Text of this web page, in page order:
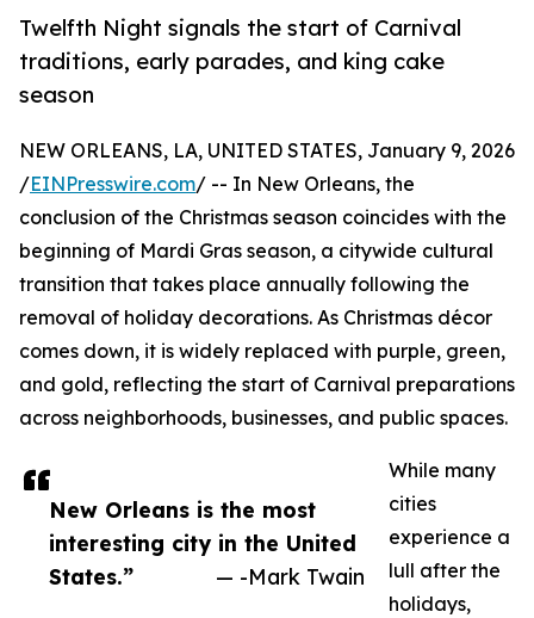
Twelfth Night signals the start of Carnival
traditions, early parades, and king cake
season
New Orleans is the most
interesting city in the United
States.”
— -Mark Twain
NEW ORLEANS, LA, UNITED STATES, January 9, 2026
/EINPresswire.com/ -- In New Orleans, the
conclusion of the Christmas season coincides with the
beginning of Mardi Gras season, a citywide cultural
transition that takes place annually following the
removal of holiday decorations. As Christmas décor
comes down, it is widely replaced with purple, green,
and gold, reflecting the start of Carnival preparations
across neighborhoods, businesses, and public spaces.
While many
cities
experience a
lull after the
holidays,